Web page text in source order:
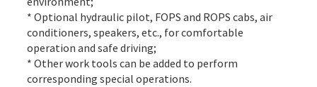
* Optional hydraulic pilot, FOPS and ROPS cabs, air
conditioners, speakers, etc., for comfortable
operation and safe driving;
* Other work tools can be added to perform
corresponding special operations.